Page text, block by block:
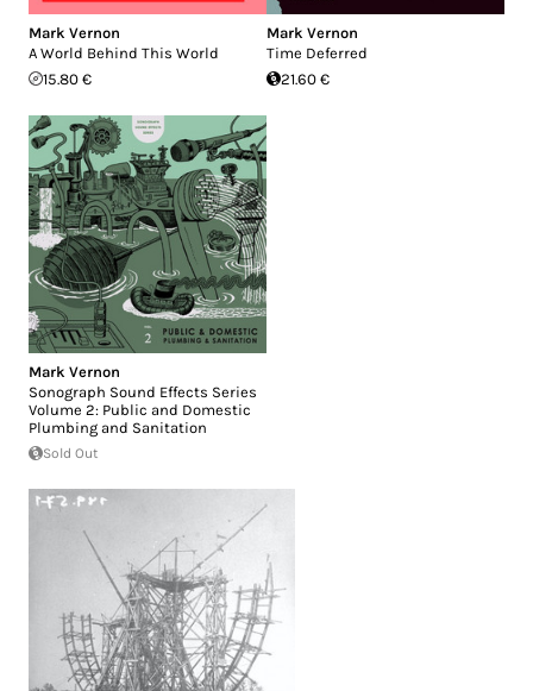
Mark Vernon
A World Behind This World
15.80 €
Mark Vernon
Time Deferred
21.60 €
Mark Vernon
Sonograph Sound Effects Series
Volume 2: Public and Domestic
Plumbing and Sanitation
Sold Out